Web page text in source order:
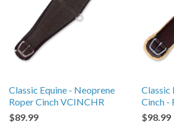
Classic Equine - Neoprene
Roper Cinch VCINCHR
$89.99
Classic
Cinch -
$98.99